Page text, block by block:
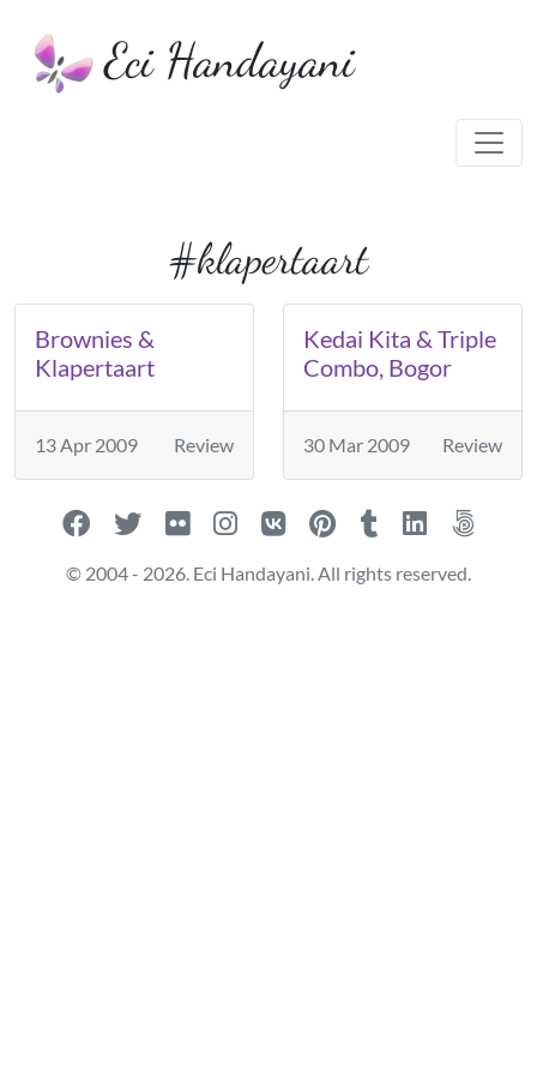
Eci Handayani
#klapertaart
Brownies &
Klapertaart
13 Apr 2009 Review
Kedai Kita & Triple
Combo, Bogor
30 Mar 2009 Review
© 2004 - 2026. Eci Handayani. All rights reserved.